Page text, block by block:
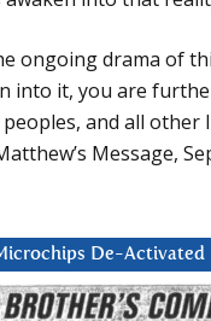
ongoing drama of
into it, you are
and all other
Message,
De-Activated